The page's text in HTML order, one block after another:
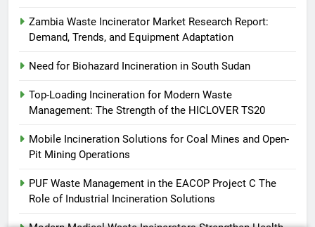
Zambia Waste Incinerator Market Research Report:
Demand, Trends, and Equipment Adaptation
Need for Biohazard Incineration in South Sudan
Top-Loading Incineration for Modern Waste
Management: The Strength of the HICLOVER TS20
Mobile Incineration Solutions for Coal Mines and Open-
Pit Mining Operations
PUF Waste Management in the EACOP Project C The
Role of Industrial Incineration Solutions